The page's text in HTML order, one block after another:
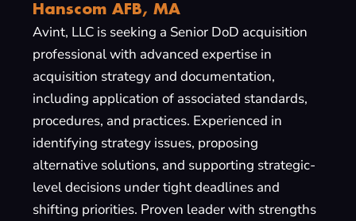
Hanscom AFB, MA
Avint, LLC is seeking a Senior DoD acquisition
professional with advanced expertise in
acquisition strategy and documentation,
including application of associated standards,
procedures, and practices. Experienced in
identifying strategy issues, proposing
alternative solutions, and supporting strategic-
level decisions under tight deadlines and
shifting priorities. Proven leader with strengths